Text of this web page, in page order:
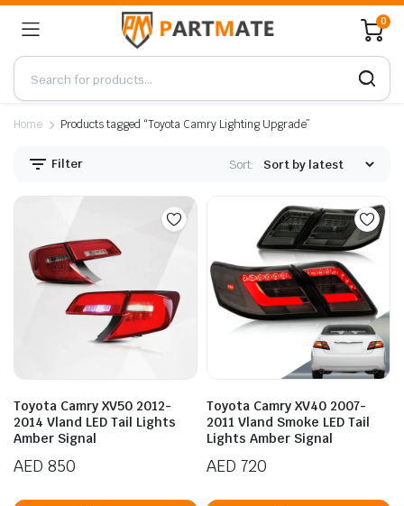
0
Home Products tagged “Toyota Camry Lighting Upgrade”
Filter Sort:
Toyota Camry XV50 2012-
2014 Vland LED Tail Lights
Amber Signal
AED 850
Toyota Camry XV40 2007-
2011 Vland Smoke LED Tail
Lights Amber Signal
AED 720